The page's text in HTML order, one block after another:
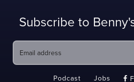
Subscribe to
Podcast
Jobs
